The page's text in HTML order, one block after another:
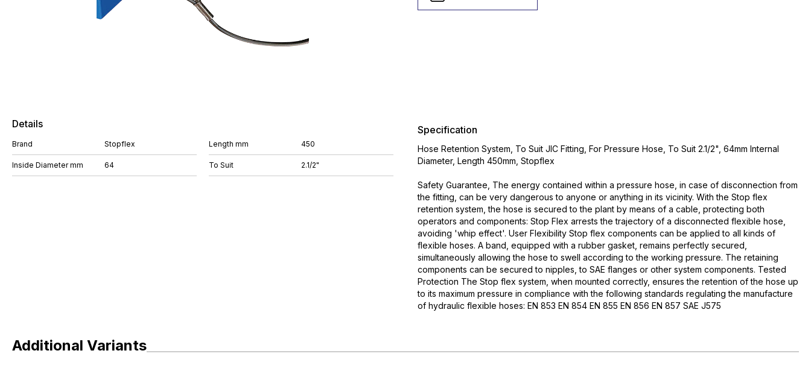
Details
Brand Stopflex
Inside Diameter mm 64
Length mm 450
To Suit 2.1/2"
Specification
Hose Retention System, To Suit JIC Fitting, For Pressure Hose, To Suit 2.1/2", 64mm Internal
Diameter, Length 450mm, Stopflex
Safety Guarantee, The energy contained within a pressure hose, in case of disconnection from
the fitting, can be very dangerous to anyone or anything in its vicinity. With the Stop flex
retention system, the hose is secured to the plant by means of a cable, protecting both
operators and components: Stop Flex arrests the trajectory of a disconnected flexible hose,
avoiding 'whip effect'. User Flexibility Stop flex components can be applied to all kinds of
flexible hoses. A band, equipped with a rubber gasket, remains perfectly secured,
simultaneously allowing the hose to swell according to the working pressure. The retaining
components can be secured to nipples, to SAE flanges or other system components. Tested
Protection The Stop flex system, when mounted correctly, ensures the retention of the hose up
to its maximum pressure in compliance with the following standards regulating the manufacture
of hydraulic flexible hoses: EN 853 EN 854 EN 855 EN 856 EN 857 SAE J575
Additional Variants